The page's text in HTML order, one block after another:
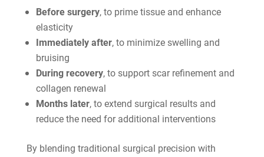
Before surgery, to prime tissue and enhance
elasticity
Immediately after, to minimize swelling and
bruising
During recovery, to support scar refinement and
collagen renewal
Months later, to extend surgical results and
reduce the need for additional interventions
By blending traditional surgical precision with